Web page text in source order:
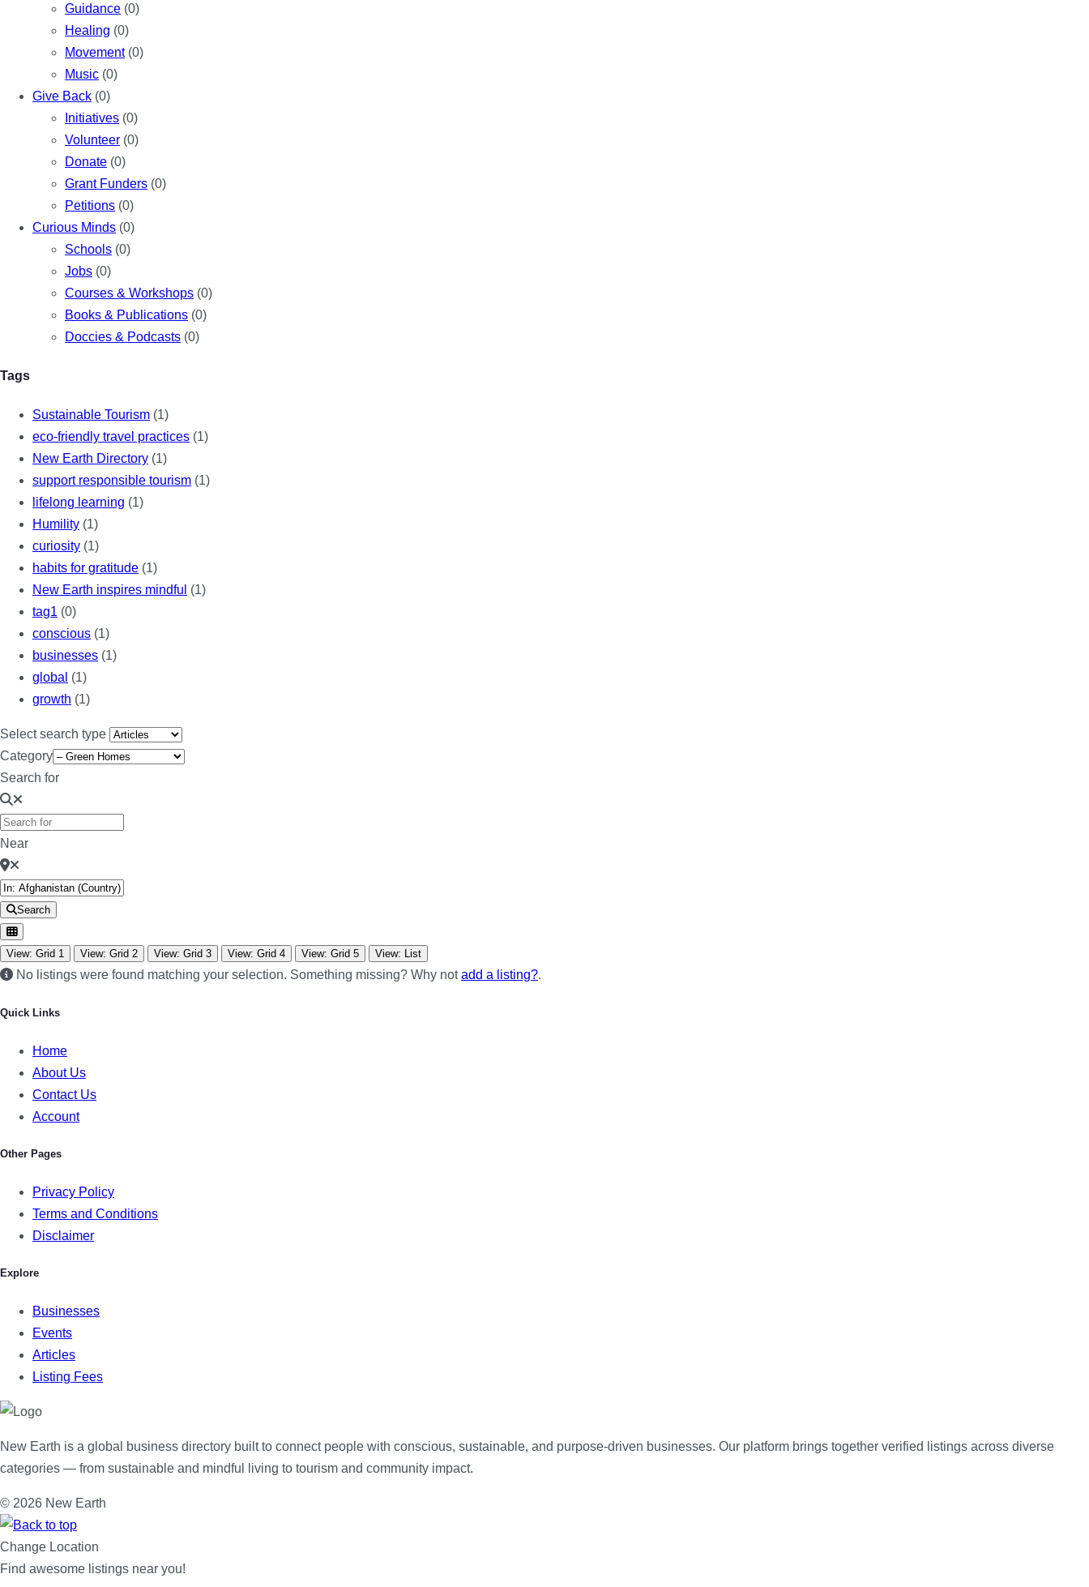
Guidance (0)
Healing (0)
Movement(0)
Music (0)
Give Back (0)
Initiatives (0)
Volunteer (0)
Donate (0)
Grant Funders (0)
Petitions (0)
Curious Minds (0)
Schools (0)
Jobs (0)
Courses & Workshops (0)
Books & Publications (0)
Doccies & Podcasts (0)
Tags
Sustainable Tourism (1)
eco-friendly travel practices (1)
New Earth Directory (1)
support responsible tourism (1)
lifelong learning (1)
Humility (1)
curiosity (1)
habits for gratitude (1)
New Earth inspires mindful (1)
tag1 (0)
conscious (1)
businesses (1)
global (1)
growth (1)
Select search type
Category
Search for
Near
Search
View: Grid 1 View: Grid 2 View: Grid 3 View: Grid 4 View: Grid 5 View: List
No listings were found matching your selection. Something missing? Why notadd a listing?.
Quick Links
Home
About Us
Contact Us
Account
Other Pages
Privacy Policy
Terms and Conditions
Disclaimer
Explore
Businesses
Events
Articles
Listing Fees
New Earth is a global business directory built to connect people with conscious, sustainable, and purpose-driven businesses. Our platform brings together verified listings across diverse
categories — from sustainable and mindful living to tourism and community impact.
© 2026 New Earth
Change Location
Find awesome listings near you!